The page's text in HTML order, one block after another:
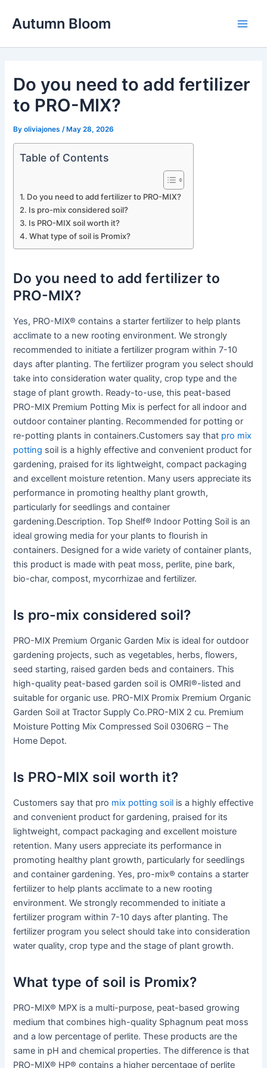
Autumn Bloom
Do you need to add fertilizer
to PRO-MIX?
Byoliviajones /May 28, 2026
Table of Contents
Do you need to add fertilizer to PRO-MIX?
Is pro-mix considered soil?
Is PRO-MIX soil worth it?
What type of soil is Promix?
Do you need to add fertilizer to
PRO-MIX?
Yes, PRO-MIX® contains a starter fertilizer to help plants
acclimate to a new rooting environment. We strongly
recommended to initiate a fertilizer program within 7-10
days after planting. The fertilizer program you select should
take into consideration water quality, crop type and the
stage of plant growth. Ready-to-use, this peat-based
PRO-MIX Premium Potting Mix is perfect for all indoor and
outdoor container planting. Recommended for potting or
re-potting plants in containers.Customers say that pro mix
potting soil is a highly effective and convenient product for
gardening, praised for its lightweight, compact packaging
and excellent moisture retention. Many users appreciate its
performance in promoting healthy plant growth,
particularly for seedlings and container
gardening.Description. Top Shelf® Indoor Potting Soil is an
ideal growing media for your plants to flourish in
containers. Designed for a wide variety of container plants,
this product is made with peat moss, perlite, pine bark,
bio-char, compost, mycorrhizae and fertilizer.
Is pro-mix considered soil?
PRO-MIX Premium Organic Garden Mix is ideal for outdoor
gardening projects, such as vegetables, herbs, flowers,
seed starting, raised garden beds and containers. This
high-quality peat-based garden soil is OMRI®-listed and
suitable for organic use. PRO-MIX Promix Premium Organic
Garden Soil at Tractor Supply Co.PRO-MIX 2 cu. Premium
Moisture Potting Mix Compressed Soil 0306RG – The
Home Depot.
Is PRO-MIX soil worth it?
Customers say that pro mix potting soil is a highly effective
and convenient product for gardening, praised for its
lightweight, compact packaging and excellent moisture
retention. Many users appreciate its performance in
promoting healthy plant growth, particularly for seedlings
and container gardening. Yes, pro-mix® contains a starter
fertilizer to help plants acclimate to a new rooting
environment. We strongly recommended to initiate a
fertilizer program within 7-10 days after planting. The
fertilizer program you select should take into consideration
water quality, crop type and the stage of plant growth.
What type of soil is Promix?
PRO-MIX® MPX is a multi-purpose, peat-based growing
medium that combines high-quality Sphagnum peat moss
and a low percentage of perlite. These products are the
same in pH and chemical properties. The difference is that
PRO-MIX® HP® contains a higher percentage of perlite